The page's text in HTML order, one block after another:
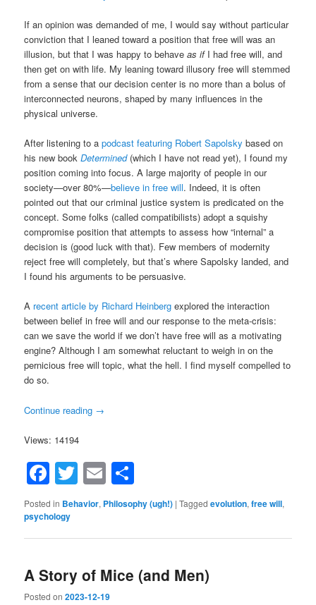
If an opinion was demanded of me, I would say without particular
conviction that I leaned toward a position that free will was an
illusion, but that I was happy to behaveas ifI had free will, and
then get on with life. My leaning toward illusory free will stemmed
from a sense that our decision center is no more than a bolus of
interconnected neurons, shaped by many influences in the
physical universe.
After listening to apodcast featuring Robert Sapolsky based on
his new bookDetermined(which I have not read yet), I found my
position coming into focus. A large majority of people in our
society—over 80%—believe in free will. Indeed, it is often
pointed out that our criminal justice system is predicated on the
concept. Some folks (called compatibilists) adopt a squishy
compromise position that attempts to assess how “internal” a
decision is (good luck with that). Few members of modernity
reject free will completely, but that’s where Sapolsky landed, and
I found his arguments to be persuasive.
A recent article by Richard Heinberg explored the interaction
between belief in free will and our response to the meta-crisis:
can we save the world if we don’t have free will as a motivating
engine? Although I am somewhat reluctant to weigh in on the
pernicious free will topic, what the hell. I find myself compelled to
do so.
Continue reading →
Views: 14194
Facebook
Twitter
Email
Posted in Behavior, Philosophy (ugh!) |Tagged evolution,free will,
psychology
A Story of Mice (and Men)
Posted on2023-12-19